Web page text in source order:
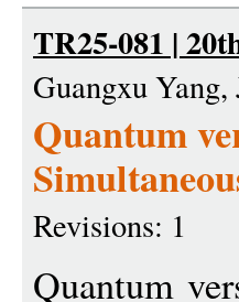
TR25-081 |
Guangxu
Quantum
Revisions: 1
Quantum